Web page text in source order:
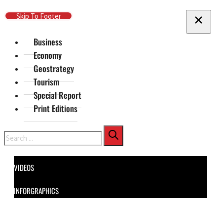
Skip To Main Content
Skip To Footer
Business
Economy
Geostrategy
Tourism
Special Report
Print Editions
Search
VIDEOS
INFORGRAPHICS